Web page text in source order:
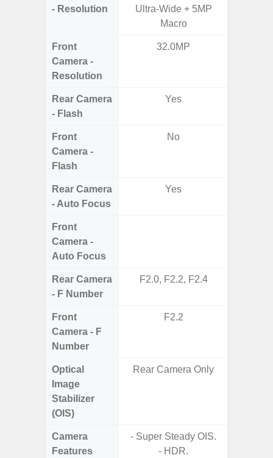
- Resolution
Ultra-Wide + 5MP
Macro
Front
Camera -
Resolution
32.0MP
Rear Camera
- Flash
Yes
Front
Camera -
Flash
No
Rear Camera
- Auto Focus
Yes
Front
Camera -
Auto Focus
Rear Camera
- F Number
F2.0, F2.2, F2.4
Front
Camera - F
Number
F2.2
Optical
Image
Stabilizer
(OIS)
Rear Camera Only
Camera
Features
- Super Steady OIS.
- HDR.